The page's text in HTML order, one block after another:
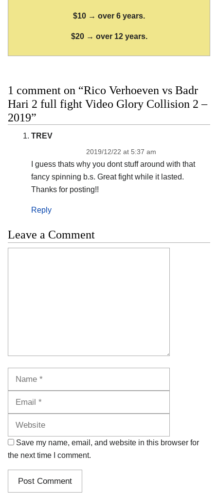
$10 → over 6 years.
$20 → over 12 years.
1 comment on “Rico Verhoeven vs Badr
Hari 2 full fight Video Glory Collision 2 –
2019”
TREV
2019/12/22 at 5:37 am
I guess thats why you dont stuff around with that
fancy spinning b.s. Great fight while it lasted.
Thanks for posting!!
Reply
Leave a Comment
Save my name, email, and website in this browser for
the next time I comment.